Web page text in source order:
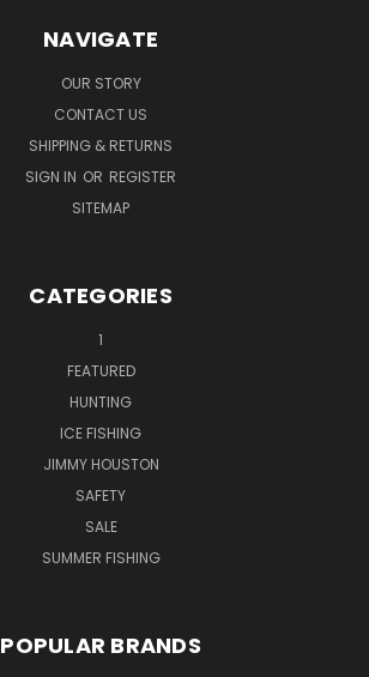
NAVIGATE
OUR STORY
CONTACT US
SHIPPING & RETURNS
SIGN IN OR REGISTER
SITEMAP
CATEGORIES
1
FEATURED
HUNTING
ICE FISHING
JIMMY HOUSTON
SAFETY
SALE
SUMMER FISHING
POPULAR BRANDS